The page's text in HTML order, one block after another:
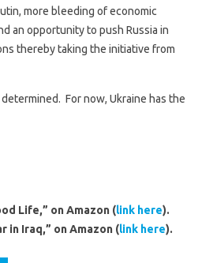
more bleeding of economic
an opportunity to push Russia in
thereby taking the initiative from
For now, Ukraine has the
Life,” on Amazon (link here).
in Iraq,” on Amazon (link here).